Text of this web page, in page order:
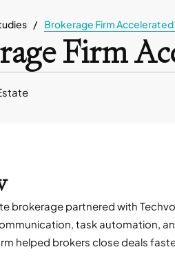
Brokerage Firm
Firm
brokerage partnered with
task automation,
helped brokers close deals